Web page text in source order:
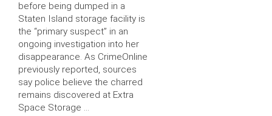
before being dumped in a
Staten Island storage facility is
the “primary suspect” in an
ongoing investigation into her
disappearance. As CrimeOnline
previously reported, sources
say police believe the charred
remains discovered at Extra
Space Storage …